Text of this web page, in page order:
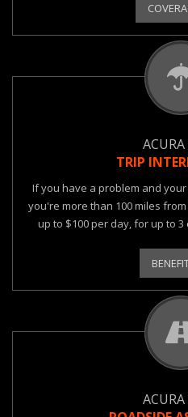
ACURA
TRIP
If you have a problem and
you're more than 100 miles
up to $100 per day, for up to
ACURA